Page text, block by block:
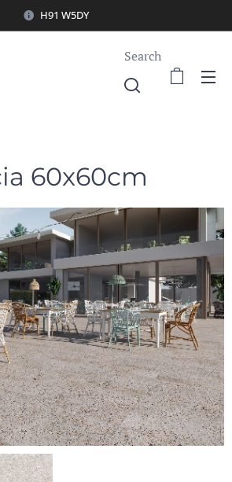
H91 W5DY
Search
60x60cm